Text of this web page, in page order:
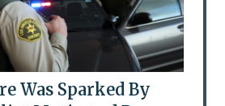
Was Sparked By